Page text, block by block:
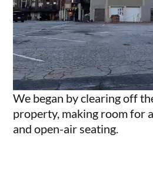
We began by clearing off
property, making room for
and open-air seating.